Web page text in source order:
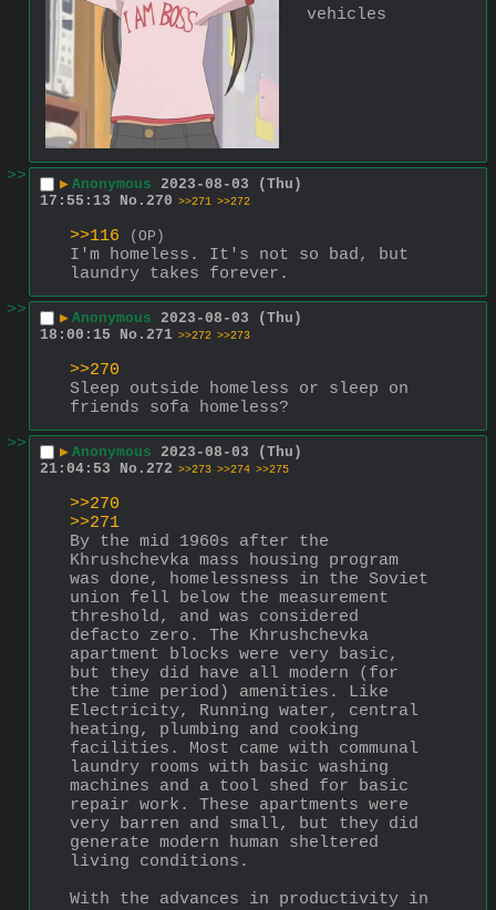
vehicles
>> ▶ Anonymous 2023-08-03 (Thu)
17:55:13
No. 270 >>271 >>272
>>116 (OP)
I'm homeless. It's not so bad, but
laundry takes forever.
>>
▶ Anonymous 2023-08-03 (Thu)
18:00:15
No. 271 >>272 >>273
>>270
Sleep outside homeless or sleep on
friends sofa homeless?
>>
▶ Anonymous 2023-08-03 (Thu)
21:04:53
No. 272 >>273 >>274 >>275
>>270
>>271
By the mid 1960s after the
Khrushchevka mass housing program
was done, homelessness in the Soviet
union fell below the measurement
threshold, and was considered
defacto zero. The Khrushchevka
apartment blocks were very basic,
but they did have all modern (for
the time period) amenities. Like
Electricity, Running water, central
heating, plumbing and cooking
facilities. Most came with communal
laundry rooms with basic washing
machines and a tool shed for basic
repair work. These apartments were
very barren and small, but they did
generate modern human sheltered
living conditions.
With the advances in productivity in